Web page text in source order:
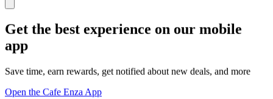
Get the best experience on our mobile
app
Save time, earn rewards, get notified about new deals, and more
Open the Cafe Enza App